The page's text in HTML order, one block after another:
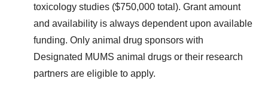
toxicology studies ($750,000 total). Grant amount
and availability is always dependent upon available
funding. Only animal drug sponsors with
Designated MUMS animal drugs or their research
partners are eligible to apply.